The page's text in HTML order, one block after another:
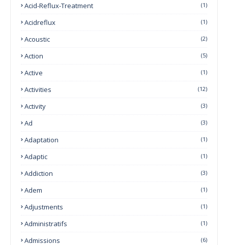
Acid-Reflux-Treatment (1)
Acidreflux (1)
Acoustic (2)
Action (5)
Active (1)
Activities (12)
Activity (3)
Ad (3)
Adaptation (1)
Adaptic (1)
Addiction (3)
Adem (1)
Adjustments (1)
Administratifs (1)
Admissions (6)